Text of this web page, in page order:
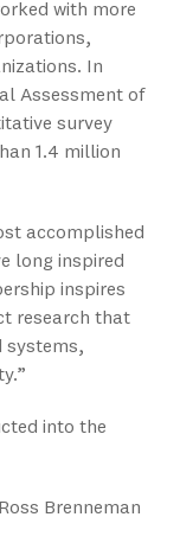
with more
In
Assessment of
survey
1.4 million
accomplished
long inspired
inspires
research that
systems,
into the
Brenneman